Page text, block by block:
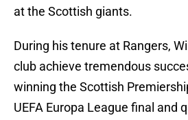
at the Scottish giants.
During his tenure at Rangers,
club achieve tremendous
winning the Scottish
UEFA Europa League final and